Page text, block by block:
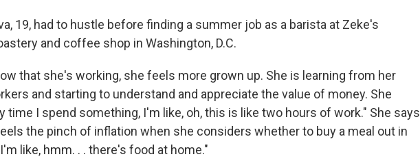
19, had to hustle before finding a summer job as a barista at Zeke's
and coffee shop in Washington, D.C.
that she's working, she feels more grown up. She is learning from her
and starting to understand and appreciate the value of money. She
time I spend something, I'm like, oh, this is like two hours of work." She says
the pinch of inflation when she considers whether to buy a meal out in
like, hmm. . . there's food at home."